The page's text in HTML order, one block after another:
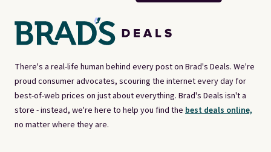
There's a real-life human behind every post on Brad's Deals. We're
proud consumer advocates, scouring the internet every day for
best-of-web prices on just about everything. Brad's Deals isn't a
store - instead, we're here to help you find the best deals online,
no matter where they are.